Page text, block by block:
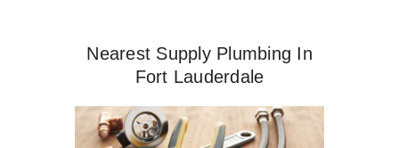
Nearest Supply Plumbing In
Fort Lauderdale